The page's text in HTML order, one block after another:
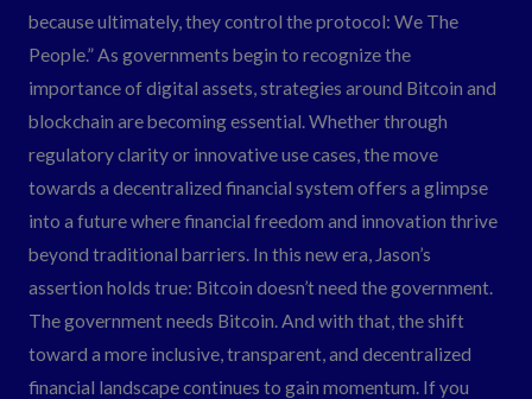
because ultimately, they control the protocol: We The
People.” As governments begin to recognize the
importance of digital assets, strategies around Bitcoin and
blockchain are becoming essential. Whether through
regulatory clarity or innovative use cases, the move
towards a decentralized financial system offers a glimpse
into a future where financial freedom and innovation thrive
beyond traditional barriers. In this new era, Jason’s
assertion holds true: Bitcoin doesn’t need the government.
The government needs Bitcoin. And with that, the shift
toward a more inclusive, transparent, and decentralized
financial landscape continues to gain momentum. If you